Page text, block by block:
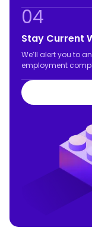
04
Stay Current
We’ll alert you to
employment